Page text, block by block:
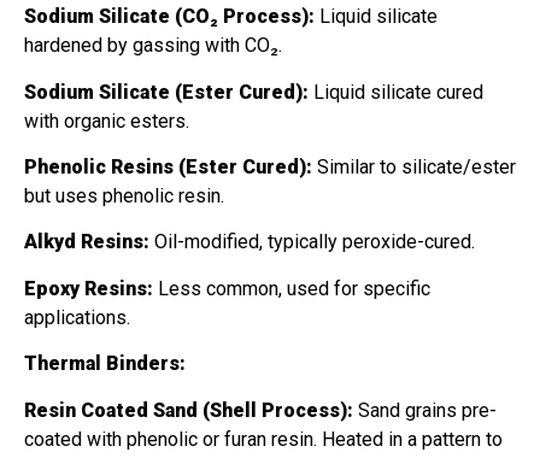
Sodium Silicate (CO₂ Process): Liquid silicate
hardened by gassing with CO₂.
Sodium Silicate (Ester Cured): Liquid silicate cured
with organic esters.
Phenolic Resins (Ester Cured): Similar to silicate/ester
but uses phenolic resin.
Alkyd Resins: Oil-modified, typically peroxide-cured.
Epoxy Resins: Less common, used for specific
applications.
Thermal Binders:
Resin Coated Sand (Shell Process): Sand grains pre-
coated with phenolic or furan resin. Heated in a pattern to